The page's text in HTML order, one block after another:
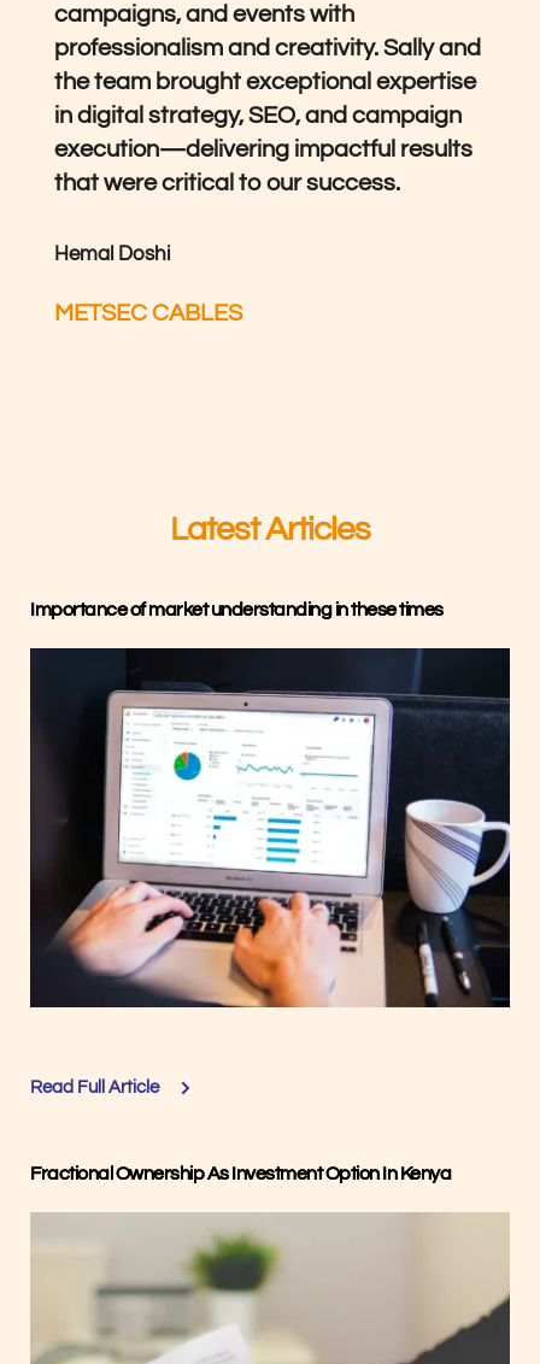
campaigns, and events with
professionalism and creativity. Sally and
the team brought exceptional expertise
in digital strategy, SEO, and campaign
execution—delivering impactful results
that were critical to our success.
Hemal Doshi
METSEC CABLES
Latest Articles
Importance of market understanding in these times
Read Full Article
Fractional Ownership As Investment Option In Kenya